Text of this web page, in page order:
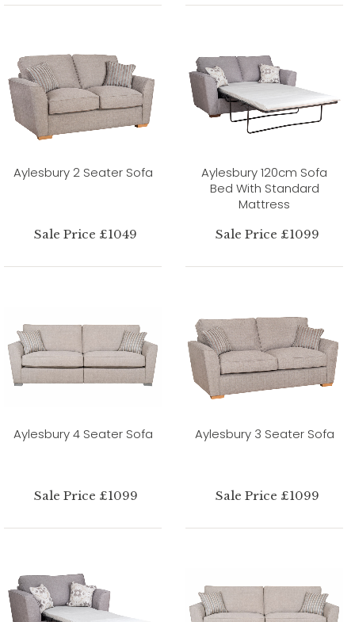
Aylesbury 2 Seater Sofa
Sale Price £1049
Aylesbury 120cm Sofa
Bed With Standard
Mattress
Sale Price £1099
Aylesbury 4 Seater Sofa
Sale Price £1099
Aylesbury 3 Seater Sofa
Sale Price £1099